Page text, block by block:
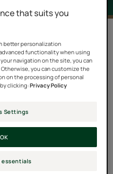
FORTICEA ritual
energizer, Guarana, with
and rosemary essential
and vitality of your
of your scalp each day.
that suits you
better personalization
functionality when using
navigation on the site, you can
you can customize the
on the processing of personal
clicking:Privacy Policy
Settings
essentials
OK